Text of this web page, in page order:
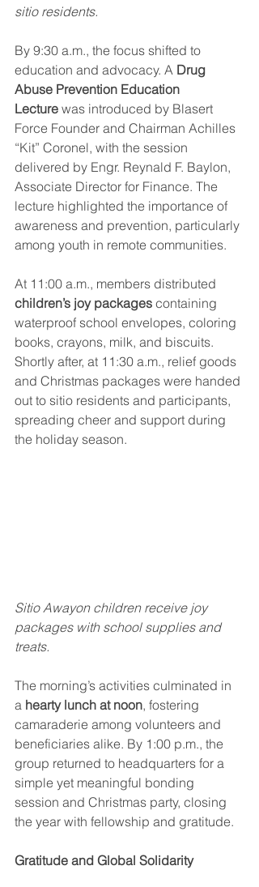
sitio residents.
By 9:30 a.m., the focus shifted to
education and advocacy. A Drug
Abuse Prevention Education
Lecture was introduced by Blasert
Force Founder and Chairman Achilles
“Kit” Coronel, with the session
delivered by Engr. Reynald F. Baylon,
Associate Director for Finance. The
lecture highlighted the importance of
awareness and prevention, particularly
among youth in remote communities.
At 11:00 a.m., members distributed
children’s joy packages containing
waterproof school envelopes, coloring
books, crayons, milk, and biscuits.
Shortly after, at 11:30 a.m., relief goods
and Christmas packages were handed
out to sitio residents and participants,
spreading cheer and support during
the holiday season.
Sitio Awayon children receive joy
packages with school supplies and
treats.
The morning’s activities culminated in
a hearty lunch at noon, fostering
camaraderie among volunteers and
beneficiaries alike. By 1:00 p.m., the
group returned to headquarters for a
simple yet meaningful bonding
session and Christmas party, closing
the year with fellowship and gratitude.
Gratitude and Global Solidarity